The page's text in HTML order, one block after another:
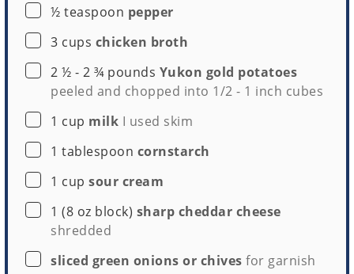
▢
½ teaspoon pepper
▢
3 cups chicken broth
▢
2 ½ - 2 ¾ pounds Yukon gold potatoes
peeled and chopped into 1/2 - 1 inch cubes
▢
1 cup milk I used skim
▢
1 tablespoon cornstarch
▢
1 cup sour cream
▢
1 (8 oz block) sharp cheddar cheese
shredded
▢
sliced green onions or chives for garnish